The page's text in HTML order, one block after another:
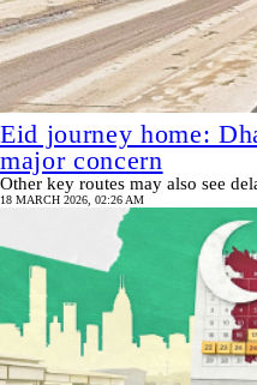
Eid journey home:
major concern
Other key routes may also see
18 MARCH 2026, 02:26 AM